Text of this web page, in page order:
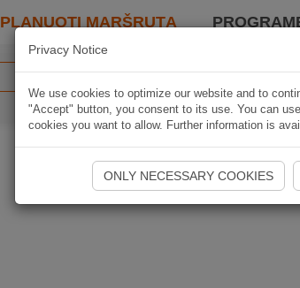
PLANUOTI MARŠRUTĄ
Privacy Notice
We use cookies to optimize our website and to
"Accept" button, you consent to its use. You can
cookies you want to allow. Further information is
ONLY NECESSARY COOKIES